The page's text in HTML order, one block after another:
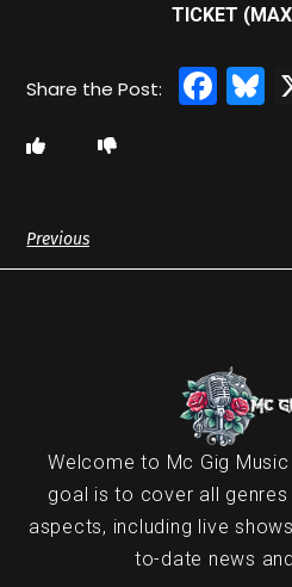
TICKET
Previous
Welcome to Mc Gig
goal is to cover all
aspects, including live
to-date news